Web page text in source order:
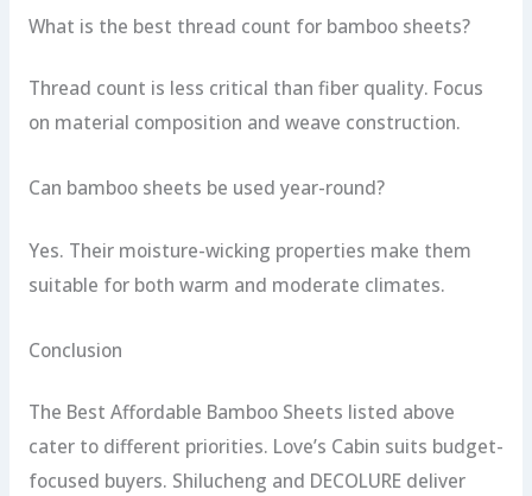
What is the best thread count for bamboo sheets?
Thread count is less critical than fiber quality. Focus
on material composition and weave construction.
Can bamboo sheets be used year-round?
Yes. Their moisture-wicking properties make them
suitable for both warm and moderate climates.
Conclusion
The Best Affordable Bamboo Sheets listed above
cater to different priorities. Love’s Cabin suits budget-
focused buyers. Shilucheng and DECOLURE deliver